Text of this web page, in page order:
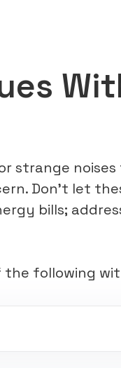
strange
Don't let
bills;
the following